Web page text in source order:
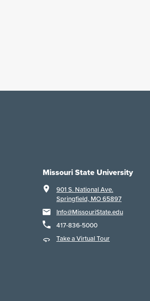
Missouri State University
901 S. National Ave.
Springfield, MO 65897
Info@MissouriState.edu
417-836-5000
Take a Virtual Tour